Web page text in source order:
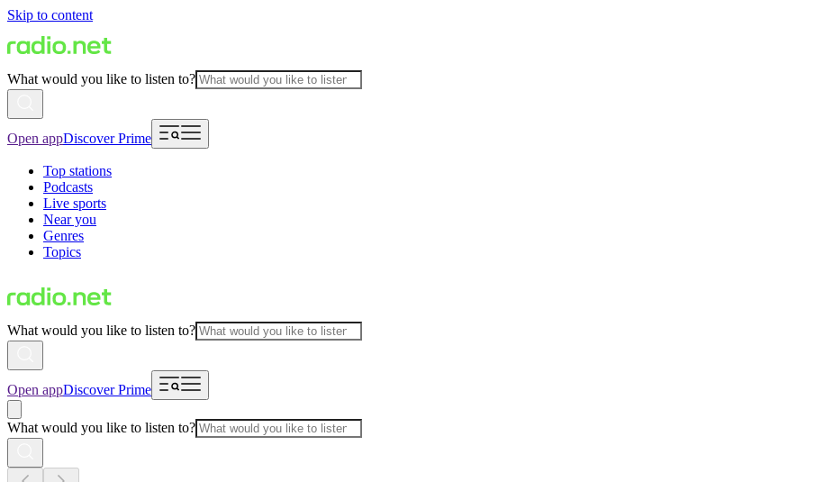
Skip to content
What would you like to listen to?
Open appDiscover Prime
Top stations
Podcasts
Live sports
Near you
Genres
Topics
What would you like to listen to?
Open appDiscover Prime
What would you like to listen to?